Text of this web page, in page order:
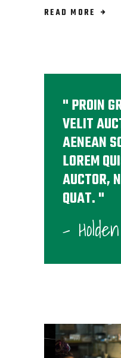
READ MORE
PROIN
VELIT
AENEAN
LOREM
AUCTOR,
QUAT.
-